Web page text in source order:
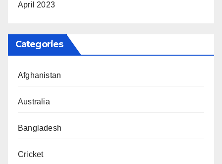
April 2023
Categories
Afghanistan
Australia
Bangladesh
Cricket